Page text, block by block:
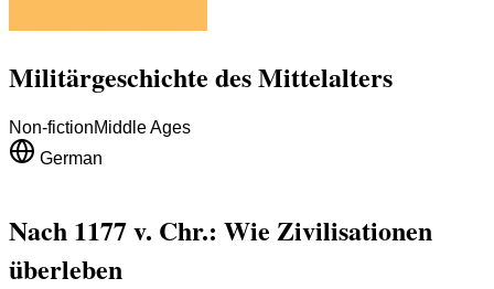
Militärgeschichte des Mittelalters
Non-fictionMiddle Ages
German
Nach 1177 v. Chr.: Wie Zivilisationen
überleben